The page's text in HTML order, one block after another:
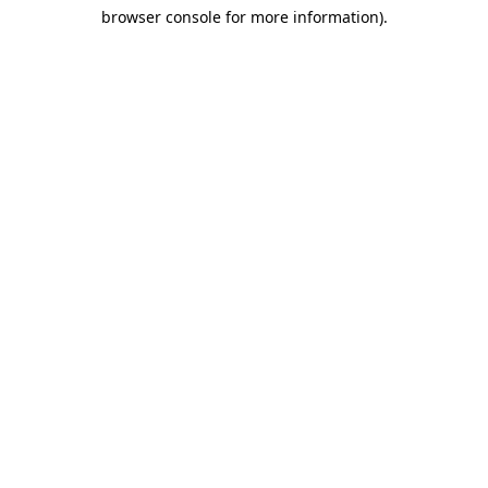
browser console for more information).